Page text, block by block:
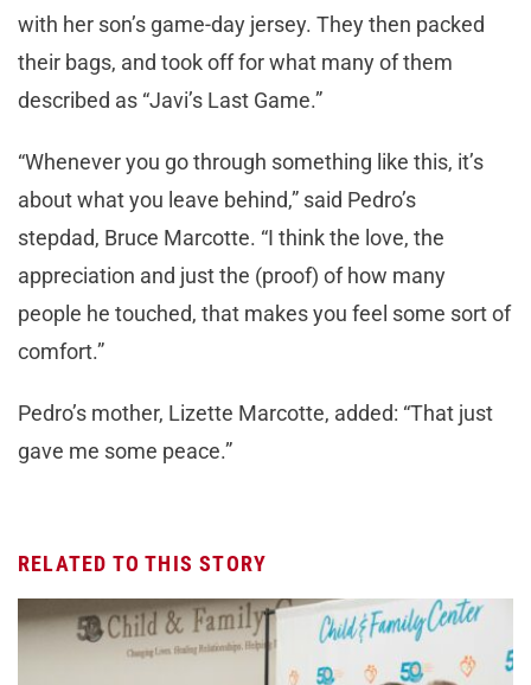
with her son’s game-day jersey. They then packed
their bags, and took off for what many of them
described as “Javi’s Last Game.”
“Whenever you go through something like this, it’s
about what you leave behind,” said Pedro’s
stepdad, Bruce Marcotte. “I think the love, the
appreciation and just the (proof) of how many
people he touched, that makes you feel some sort of
comfort.”
Pedro’s mother, Lizette Marcotte, added: “That just
gave me some peace.”
RELATED TO THIS STORY